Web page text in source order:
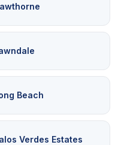
Beach
Verdes Estates